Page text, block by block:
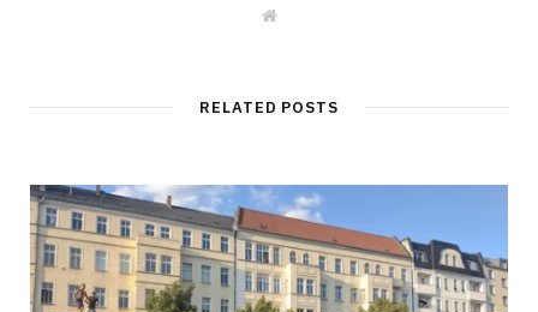
W
e
RELATED POSTS